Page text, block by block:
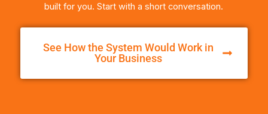
built for you. Start with a short conversation.
See How the System Would Work in
Your Business